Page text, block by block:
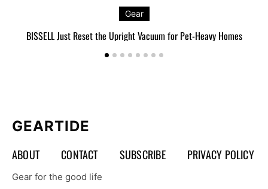
Gear
BISSELL Just Reset the Upright Vacuum for Pet-Heavy Homes
GEARTIDE
ABOUT CONTACT SUBSCRIBE PRIVACY POLICY
Gear for the good life